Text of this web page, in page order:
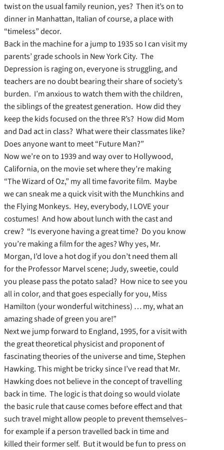
twist on the usual family reunion, yes? Then it’s on to
dinner in Manhattan, Italian of course, a place with
“timeless” decor.
Back in the machine for a jump to 1935 so I can visit my
parents’ grade schools in New York City. The
Depression is raging on, everyone is struggling, and
teachers are no doubt bearing their share of society’s
burden. I’m anxious to watch them with the children,
the siblings of the greatest generation. How did they
keep the kids focused on the three R’s? How did Mom
and Dad act in class? What were their classmates like?
Does anyone want to meet “Future Man?”
Now we’re on to 1939 and way over to Hollywood,
California, on the movie set where they’re making
“The Wizard of Oz,” my all time favorite film. Maybe
we can sneak me a quick visit with the Munchkins and
the Flying Monkeys. Hey, everybody, I LOVE your
costumes! And how about lunch with the cast and
crew? “Is everyone having a great time? Do you know
you’re making a film for the ages? Why yes, Mr.
Morgan, I’d love a hot dog if you don’t need them all
for the Professor Marvel scene; Judy, sweetie, could
you please pass the potato salad? How nice to see you
all in color, and that goes especially for you, Miss
Hamilton (your wonderful witchiness) … my, what an
amazing shade of green you are!”
Next we jump forward to England, 1995, for a visit with
the great theoretical physicist and proponent of
fascinating theories of the universe and time, Stephen
Hawking. This might be tricky since I’ve read that Mr.
Hawking does not believe in the concept of travelling
back in time. The logic is that doing so would violate
the basic rule that cause comes before effect and that
such travel might allow people to prevent themselves–
for example if a person travelled back in time and
killed their former self. But it would be fun to press on